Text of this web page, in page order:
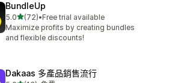
BundleUp
5.0滿分 5 顆星
(72)
共有 72 則評價
•Free trial available
Maximize profits by creating bundles
and flexible discounts!
Dakaas 多產品銷售流行